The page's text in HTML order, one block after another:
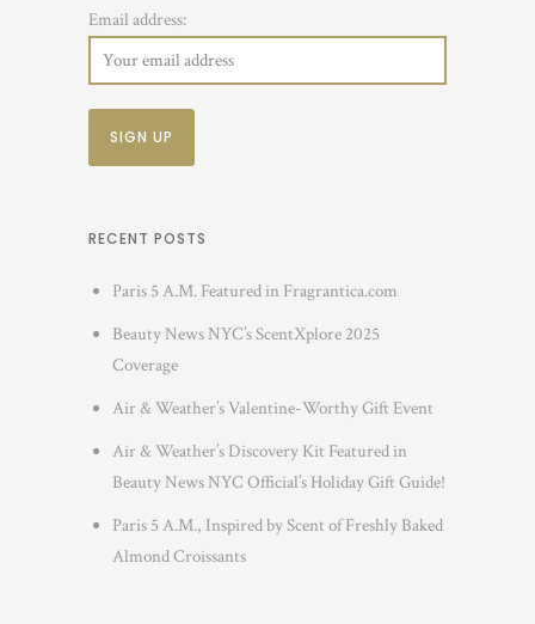
Email address:
RECENT POSTS
Paris 5 A.M. Featured in Fragrantica.com
Beauty News NYC’s ScentXplore 2025
Coverage
Air & Weather’s Valentine-Worthy Gift Event
Air & Weather’s Discovery Kit Featured in
Beauty News NYC Official’s Holiday Gift Guide!
Paris 5 A.M., Inspired by Scent of Freshly Baked
Almond Croissants